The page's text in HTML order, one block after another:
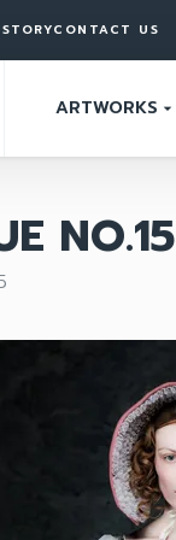
CONTACT US
ARTWORKS arrow_drop_down
NO.15